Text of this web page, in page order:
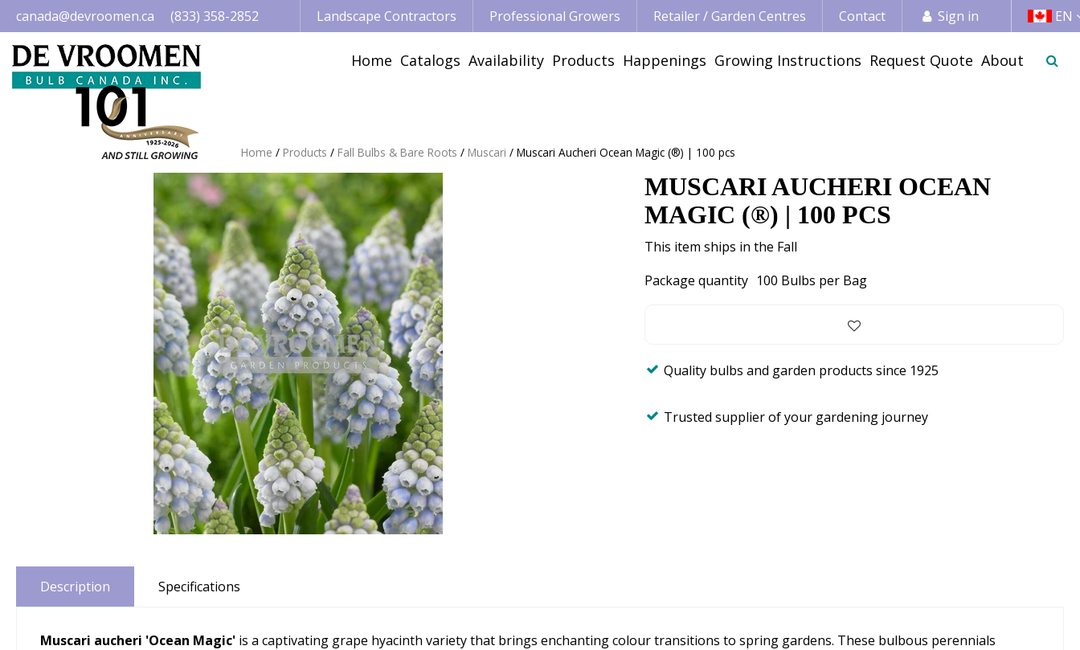
to
content
Home Products Fall Bulbs & Bare Roots Muscari Muscari Aucheri Ocean Magic (®) | 100 pcs
canada@devroomen.ca (833) 358-2852 Landscape Contractors Professional Growers Retailer / Garden Centres Contact Sign in EN
Home Catalogs Availability Products Happenings Growing Instructions Request Quote About
MUSCARI AUCHERI OCEAN
MAGIC (®) | 100 PCS
This item ships in the Fall
Package quantity 100 Bulbs per Bag
Quality bulbs and garden products since 1925
Trusted supplier of your gardening journey
Description Specifications
Muscari aucheri 'Ocean Magic' is a captivating grape hyacinth variety that brings enchanting colour transitions to spring gardens. These bulbous perennials